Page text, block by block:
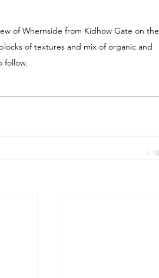
of Whernside from Kidhow Gate on the
of textures and mix of organic and
follow.